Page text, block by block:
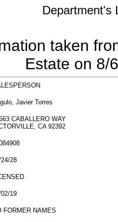
Department's
taken
Estate on 8/
Javier Torres
CABALLERO WAY
CA 92392
28
19
FORMER NAMES